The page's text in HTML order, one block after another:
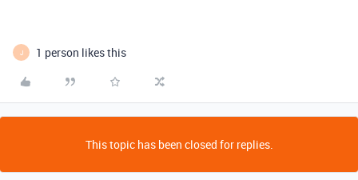
J 1 person likes this
This topic has been closed for replies.